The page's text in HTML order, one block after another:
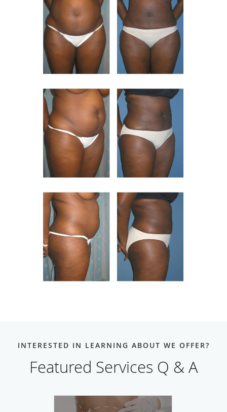
INTERESTED IN LEARNING ABOUT WE OFFER?
Featured Services Q & A